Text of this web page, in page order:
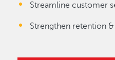
Streamline customer
Strengthen retention